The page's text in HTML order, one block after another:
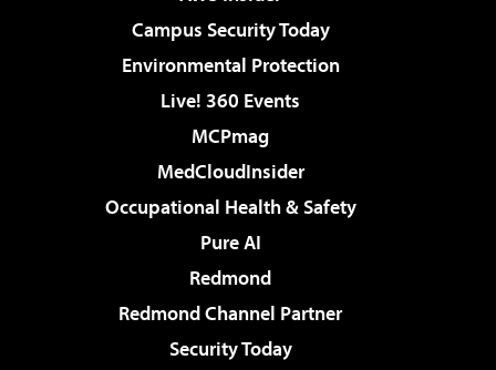
Campus Security Today
Environmental Protection
Live! 360 Events
MCPmag
MedCloudInsider
Occupational Health & Safety
Pure AI
Redmond
Redmond Channel Partner
Security Today